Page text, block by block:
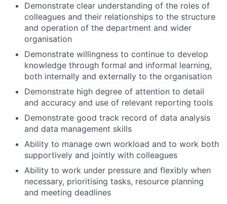
Demonstrate clear understanding of the roles of
colleagues and their relationships to the structure
and operation of the department and wider
organisation
Demonstrate willingness to continue to develop
knowledge through formal and informal learning,
both internally and externally to the organisation
Demonstrate high degree of attention to detail
and accuracy and use of relevant reporting tools
Demonstrate good track record of data analysis
and data management skills
Ability to manage own workload and to work both
supportively and jointly with colleagues
Ability to work under pressure and flexibly when
necessary, prioritising tasks, resource planning
and meeting deadlines